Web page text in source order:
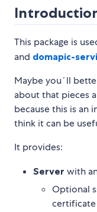
This package is
and domapic-
Maybe you´ll
about that pieces
because this is an
think it can be
It provides:
Server with
Optional
certificate